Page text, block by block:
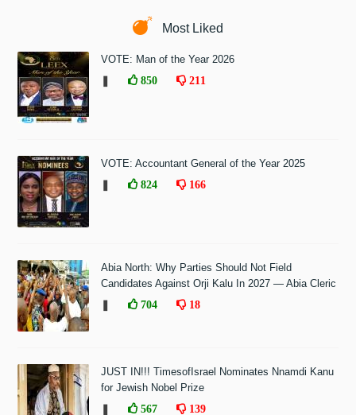
Most Liked
VOTE: Man of the Year 2026
850 211
VOTE: Accountant General of the Year 2025
824 166
Abia North: Why Parties Should Not Field
Candidates Against Orji Kalu In 2027 — Abia Cleric
704 18
JUST IN!!! TimesofIsrael Nominates Nnamdi Kanu
for Jewish Nobel Prize
567 139